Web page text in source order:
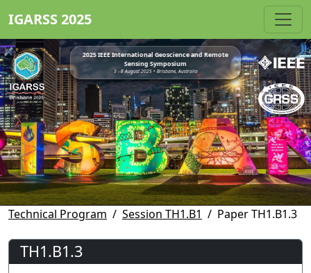
IGARSS 2025
2025 IEEE International Geoscience and Remote
Sensing Symposium
3 - 8 August 2025 • Brisbane, Australia
Technical Program Session TH1.B1 Paper TH1.B1.3
TH1.B1.3